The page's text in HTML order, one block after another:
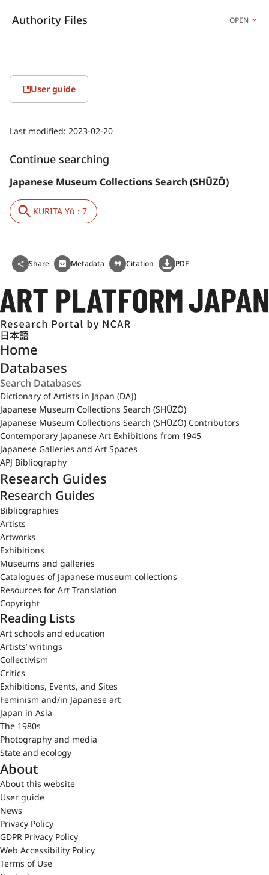
Authority Files OPEN
User guide
Last modified: 2023-02-20
Continue searching
Japanese Museum Collections Search (SHŪZŌ)
KURITA Yū : 7
Share Metadata Citation PDF
日本語
Home
Databases
Dictionary of Artists in Japan (DAJ)
Japanese Museum Collections Search (SHŪZŌ)
Japanese Museum Collections Search (SHŪZŌ) Contributors
Contemporary Japanese Art Exhibitions from 1945
Japanese Galleries and Art Spaces
APJ Bibliography
Research Guides
Research Guides
Bibliographies
Artists
Artworks
Exhibitions
Museums and galleries
Catalogues of Japanese museum collections
Resources for Art Translation
Copyright
Reading Lists
Art schools and education
Artists’ writings
Collectivism
Critics
Exhibitions, Events, and Sites
Feminism and/in Japanese art
Japan in Asia
The 1980s
Photography and media
State and ecology
About
About this website
User guide
News
Privacy Policy
GDPR Privacy Policy
Web Accessibility Policy
Terms of Use